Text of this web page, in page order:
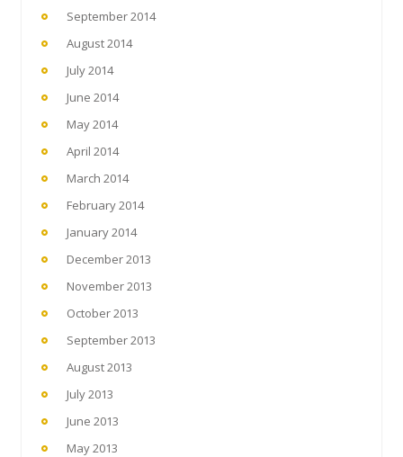
September 2014
August 2014
July 2014
June 2014
May 2014
April 2014
March 2014
February 2014
January 2014
December 2013
November 2013
October 2013
September 2013
August 2013
July 2013
June 2013
May 2013